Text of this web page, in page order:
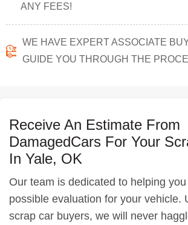
ANY FEES!
WE HAVE EXPERT ASSOCIATE
GUIDE YOU THROUGH THE
Receive An Estimate From
DamagedCars For Your
In Yale, OK
Our team is dedicated to helping
possible evaluation for your vehicle.
scrap car buyers, we will never